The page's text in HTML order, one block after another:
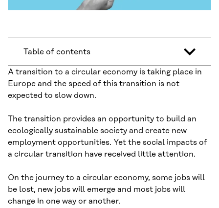
Table of contents
A transition to a circular economy is taking place in
Europe and the speed of this transition is not
expected to slow down.
The transition provides an opportunity to build an
ecologically sustainable society and create new
employment opportunities. Yet the social impacts of
a circular transition have received little attention.
On the journey to a circular economy, some jobs will
be lost, new jobs will emerge and most jobs will
change in one way or another.